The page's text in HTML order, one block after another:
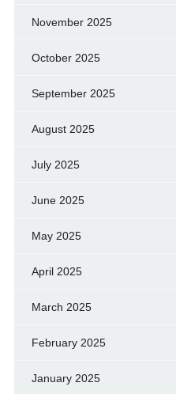
November 2025
October 2025
September 2025
August 2025
July 2025
June 2025
May 2025
April 2025
March 2025
February 2025
January 2025